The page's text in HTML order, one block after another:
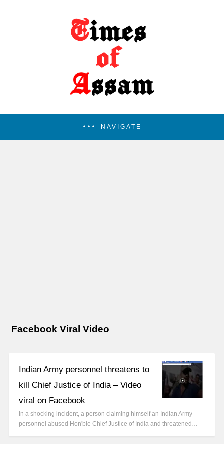
NAVIGATE
Facebook Viral Video
Indian Army personnel threatens to
kill Chief Justice of India – Video
viral on Facebook
In a shocking incident, a person claiming himself an Indian Army
personnel abused Hon'ble Chief Justice of India and threatened…